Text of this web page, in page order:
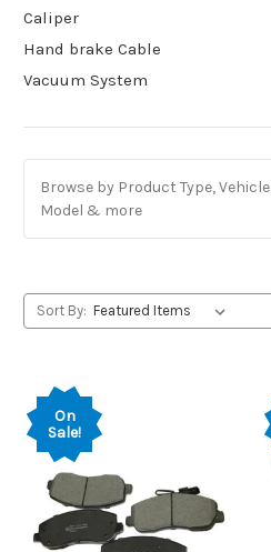
Caliper
Hand brake Cable
Vacuum System
Browse by Product Type, Vehicle
Model & more
Sort By:
On
Sale!